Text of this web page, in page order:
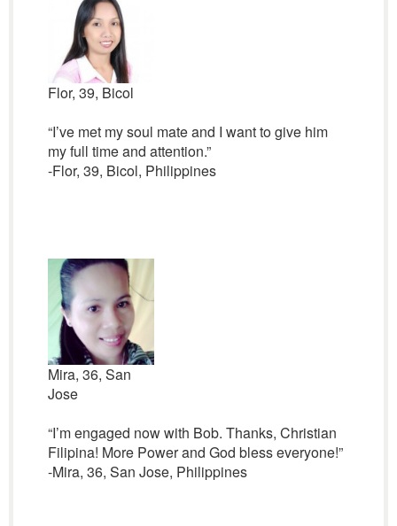
Flor, 39, Bicol
“I’ve met my soul mate and I want to give him
my full time and attention.”
-Flor, 39, Bicol, Philippines
Mira, 36, San
Jose
“I’m engaged now with Bob. Thanks, Christian
Filipina! More Power and God bless everyone!”
-Mira, 36, San Jose, Philippines